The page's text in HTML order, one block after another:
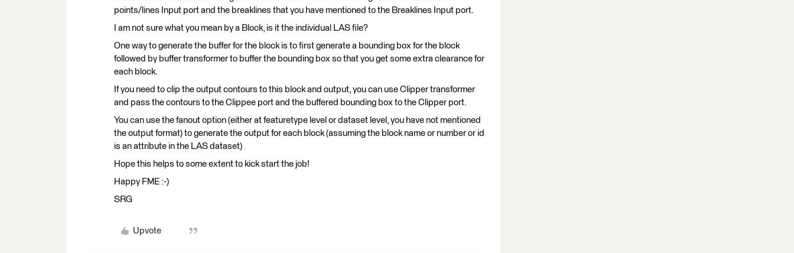
points/lines Input port and the breaklines that you have mentioned to the Breaklines Input port.
I am not sure what you mean by a Block, is it the individual LAS file?
One way to generate the buffer for the block is to first generate a bounding box for the block
followed by buffer transformer to buffer the bounding box so that you get some extra clearance for
each block.
If you need to clip the output contours to this block and output, you can use Clipper transformer
and pass the contours to the Clippee port and the buffered bounding box to the Clipper port.
You can use the fanout option (either at featuretype level or dataset level, you have not mentioned
the output format) to generate the output for each block (assuming the block name or number or id
is an attribute in the LAS dataset)
Hope this helps to some extent to kick start the job!
Happy FME :-)
SRG
Upvote